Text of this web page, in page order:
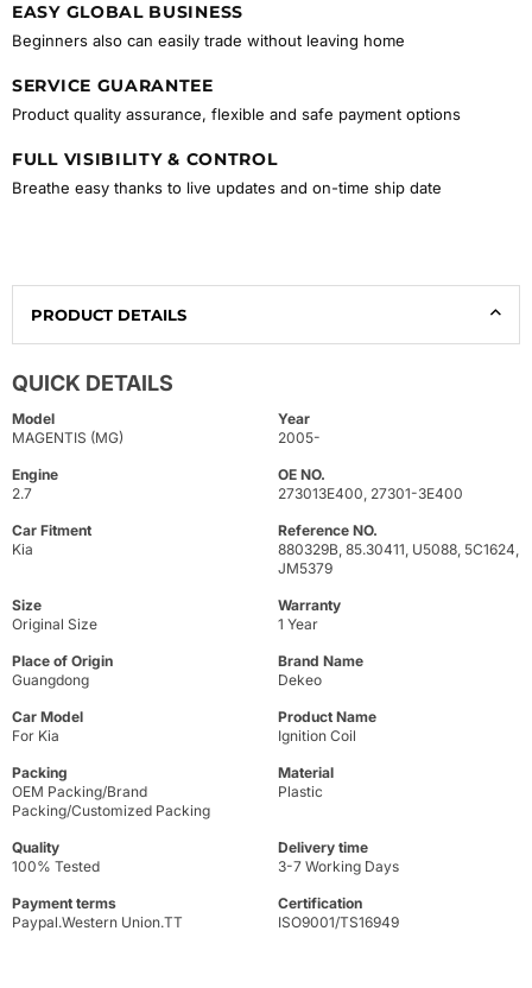
EASY GLOBAL BUSINESS
Beginners also can easily trade without leaving home
SERVICE GUARANTEE
Product quality assurance, flexible and safe payment options
FULL VISIBILITY & CONTROL
Breathe easy thanks to live updates and on-time ship date
PRODUCT DETAILS
QUICK DETAILS
Model
MAGENTIS (MG)
Year
2005-
Engine
2.7
OE NO.
273013E400, 27301-3E400
Car Fitment
Kia
Reference NO.
880329B, 85.30411, U5088, 5C1624,
JM5379
Size
Original Size
Warranty
1 Year
Place of Origin
Guangdong
Brand Name
Dekeo
Car Model
For Kia
Product Name
Ignition Coil
Packing
OEM Packing/Brand
Packing/Customized Packing
Material
Plastic
Quality
100% Tested
Delivery time
3-7 Working Days
Payment terms
Paypal.Western Union.TT
Certification
ISO9001/TS16949